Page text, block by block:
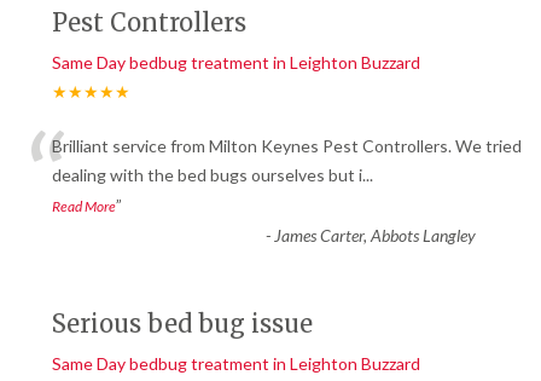
Pest Controllers
Same Day bedbug treatment in Leighton Buzzard
★★★★★
“Brilliant service from Milton Keynes Pest Controllers. We tried
dealing with the bed bugs ourselves but i...
Read More”
-James Carter, Abbots Langley
Serious bed bug issue
Same Day bedbug treatment in Leighton Buzzard